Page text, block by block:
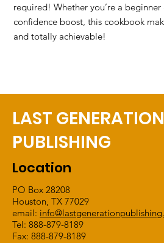
required! Whether you’re a beginner
confidence boost, this cookbook
and totally achievable!
LAST GENERATION
PUBLISHING
PO Box 28208
Houston, TX 77029
email:
Tel: 888-879-8189
Fax: 888-879-8189
Location